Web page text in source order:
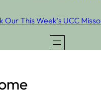
Our This Week’s UCC